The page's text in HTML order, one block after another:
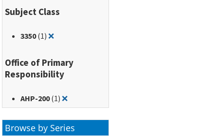
Subject Class
3350(1)❌Remove filter for: 3350
Office of Primary
Responsibility
AHP-200(1)❌Remove filter for: AHP-200
Browse by Series